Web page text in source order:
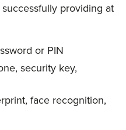
providing at
or PIN
security key,
face recognition,